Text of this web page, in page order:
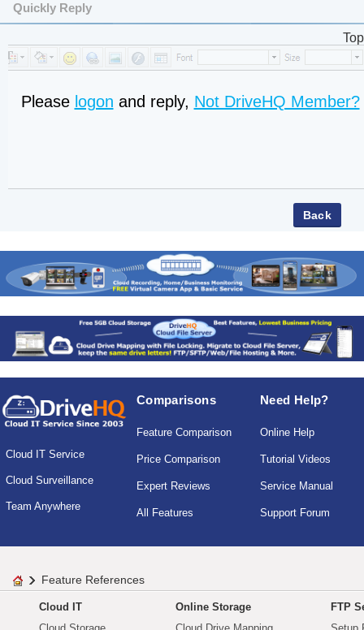
Quickly Reply
Top
Please logon and reply, Not DriveHQ Member?
Cloud IT Service
Cloud Surveillance
Team Anywhere
Comparisons
Feature Comparison
Price Comparison
Expert Reviews
All Features
Need Help?
Online Help
Tutorial Videos
Service Manual
Support Forum
Feature References
Cloud IT
Online Storage
FTP